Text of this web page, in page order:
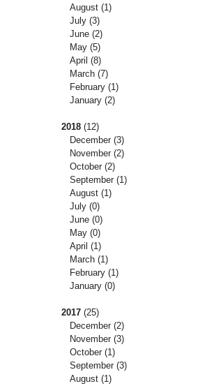
August (1)
July (3)
June (2)
May (5)
April (8)
March (7)
February (1)
January (2)
2018 (12)
December (3)
November (2)
October (2)
September (1)
August (1)
July (0)
June (0)
May (0)
April (1)
March (1)
February (1)
January (0)
2017 (25)
December (2)
November (3)
October (1)
September (3)
August (1)